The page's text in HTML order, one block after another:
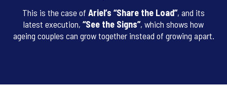
This is the case of Ariel’s “Share the Load”, and its
latest execution, “See the Signs”, which shows how
ageing couples can grow together instead of growing apart.